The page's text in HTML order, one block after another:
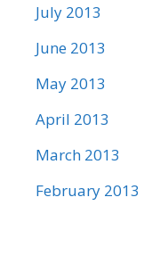
July 2013
June 2013
May 2013
April 2013
March 2013
February 2013